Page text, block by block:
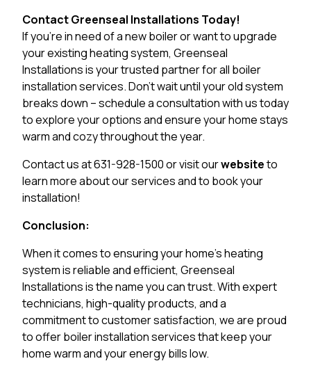
Contact Greenseal Installations Today!
If you’re in need of a new boiler or want to upgrade
your existing heating system, Greenseal
Installations is your trusted partner for all boiler
installation services. Don’t wait until your old system
breaks down – schedule a consultation with us today
to explore your options and ensure your home stays
warm and cozy throughout the year.
Contact us at 631-928-1500 or visit ourwebsiteto
learn more about our services and to book your
installation!
Conclusion:
When it comes to ensuring your home’s heating
system is reliable and efficient, Greenseal
Installations is the name you can trust. With expert
technicians, high-quality products, and a
commitment to customer satisfaction, we are proud
to offer boiler installation services that keep your
home warm and your energy bills low.